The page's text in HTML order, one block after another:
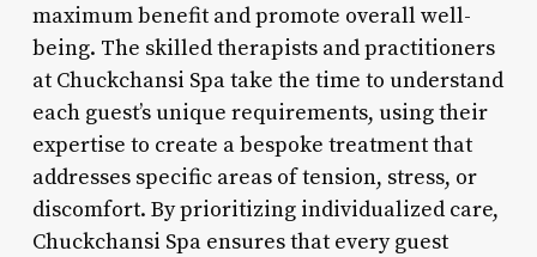
maximum benefit and promote overall well-
being. The skilled therapists and practitioners
at Chuckchansi Spa take the time to understand
each guest’s unique requirements, using their
expertise to create a bespoke treatment that
addresses specific areas of tension, stress, or
discomfort. By prioritizing individualized care,
Chuckchansi Spa ensures that every guest